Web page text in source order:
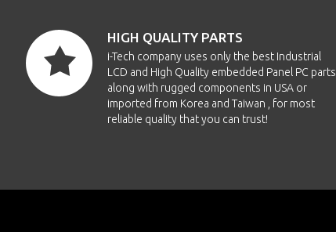
HIGH QUALITY PARTS
i-Tech company uses only the best Industrial
LCD and High Quality embedded Panel PC parts
along with rugged components in USA or
imported from Korea and Taiwan , for most
reliable quality that you can trust!